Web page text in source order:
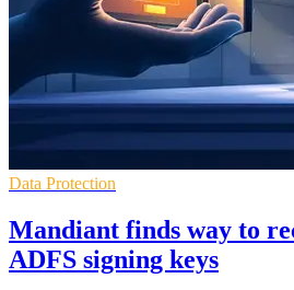
Data Protection
Mandiant finds way to
ADFS signing keys